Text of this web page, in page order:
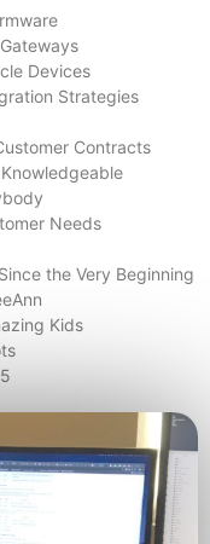
Devices
Strategies
Contracts
Needs
the Very Beginning
Kids